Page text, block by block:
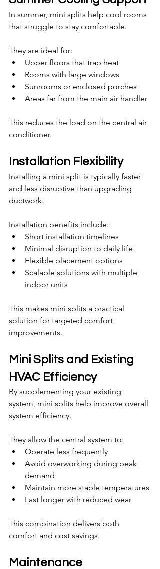
In summer, mini splits help cool rooms
that struggle to stay comfortable.
They are ideal for:
Upper floors that trap heat
Rooms with large windows
Sunrooms or enclosed porches
Areas far from the main air handler
This reduces the load on the central air
conditioner.
Installation Flexibility
Installing a mini split is typically faster
and less disruptive than upgrading
ductwork.
Installation benefits include:
Short installation timelines
Minimal disruption to daily life
Flexible placement options
Scalable solutions with multiple
indoor units
This makes mini splits a practical
solution for targeted comfort
improvements.
Mini Splits and Existing
HVAC Efficiency
By supplementing your existing
system, mini splits help improve overall
system efficiency.
They allow the central system to:
Operate less frequently
Avoid overworking during peak
demand
Maintain more stable temperatures
Last longer with reduced wear
This combination delivers both
comfort and cost savings.
Maintenance